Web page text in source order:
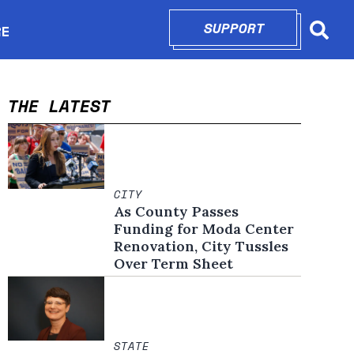
new window
SUPPORTOPENS IN
THE LATEST
CITY
As County Passes
Funding for Moda Center
Renovation, City Tussles
Over Term Sheet
STATE